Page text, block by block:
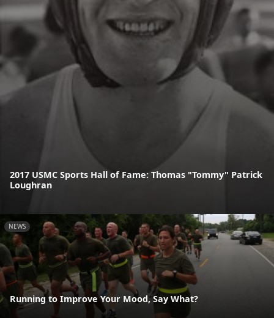
2017 USMC Sports Hall of Fame: Thomas "Tommy" Patrick
Loughran
NEWS
Running to Improve Your Mood, Say What?